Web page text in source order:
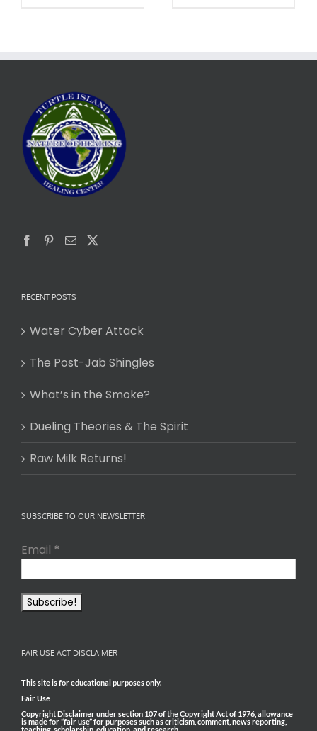
RECENT POSTS
Water Cyber Attack
The Post-Jab Shingles
What’s in the Smoke?
Dueling Theories & The Spirit
Raw Milk Returns!
SUBSCRIBE TO OUR NEWSLETTER
Email *
FAIR USE ACT DISCLAIMER
This site is for educational purposes only.
Fair Use
Copyright Disclaimer under section 107 of the Copyright Act of 1976, allowance
is made for “fair use” for purposes such as criticism, comment, news reporting,